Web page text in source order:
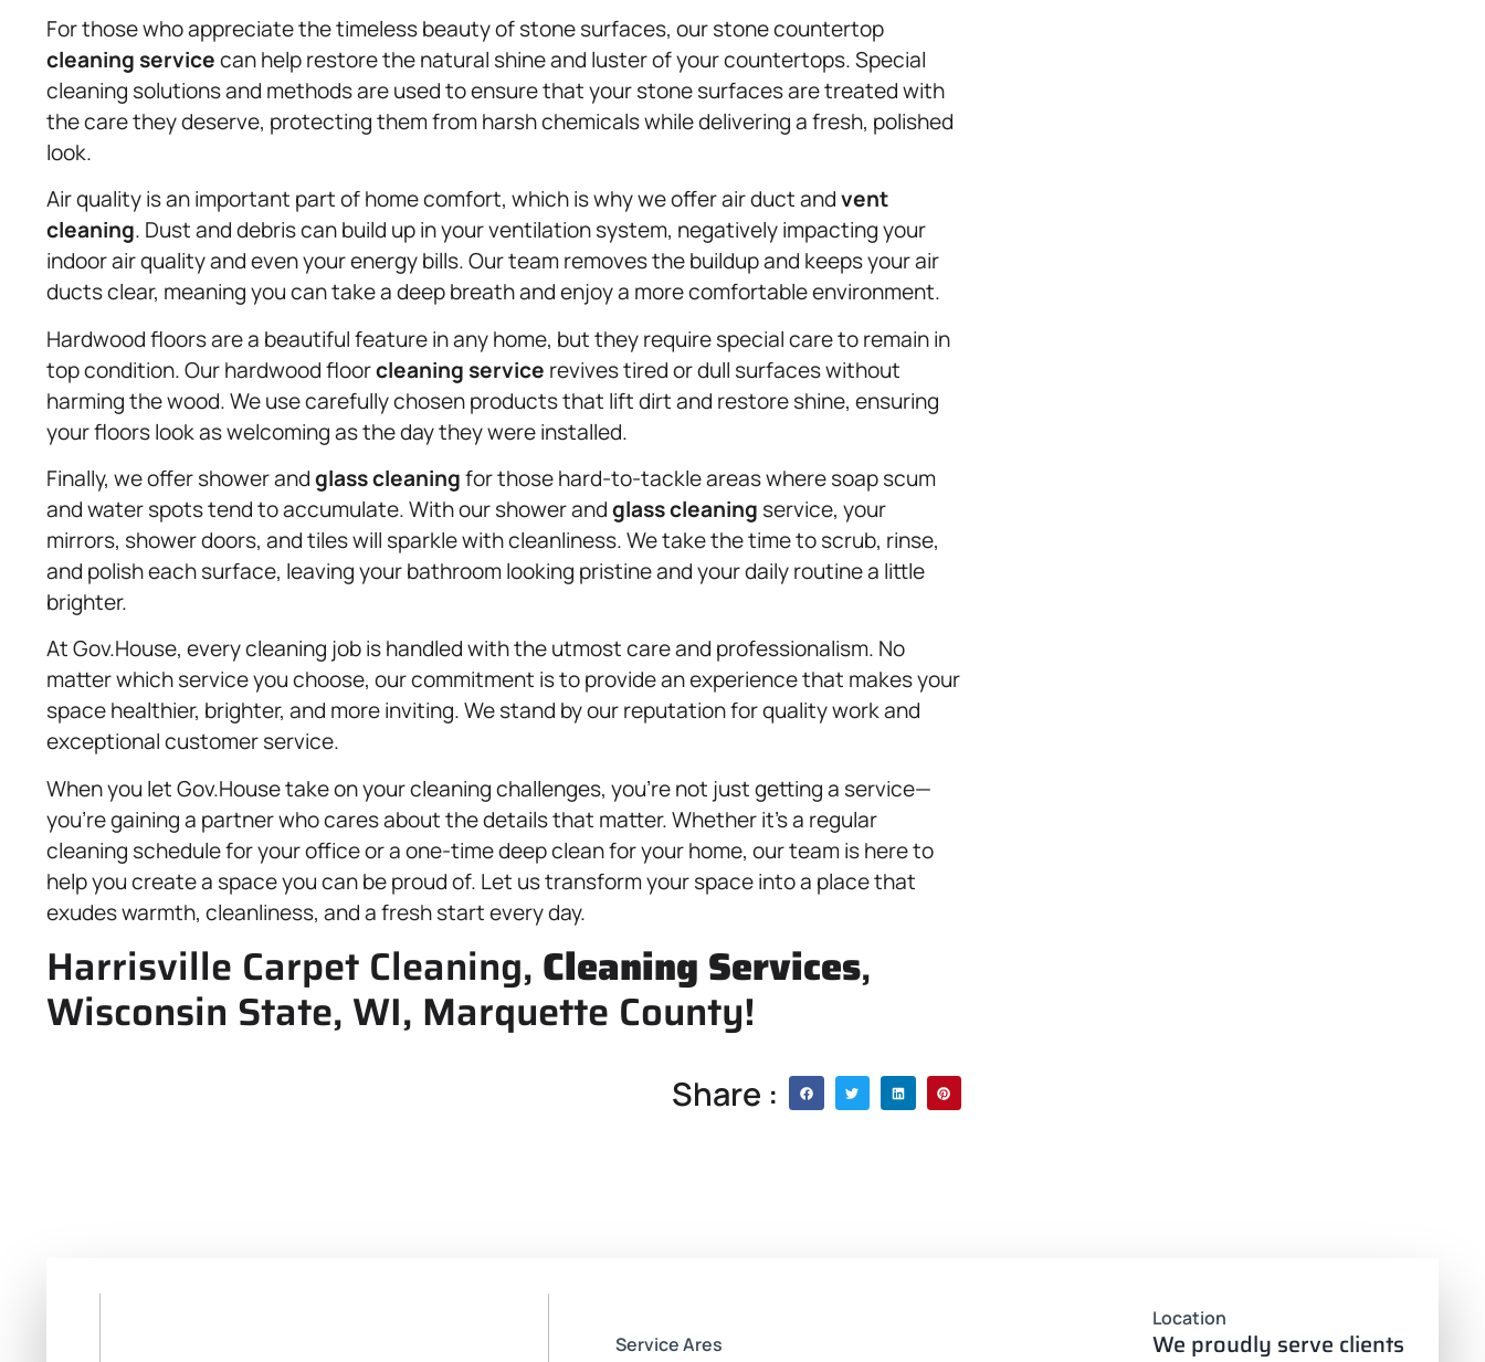
For those who appreciate the timeless beauty of stone surfaces, our stone countertop
cleaning servicecan help restore the natural shine and luster of your countertops. Special
cleaning solutions and methods are used to ensure that your stone surfaces are treated with
the care they deserve, protecting them from harsh chemicals while delivering a fresh, polished
look.
Air quality is an important part of home comfort, which is why we offer air duct andvent
cleaning. Dust and debris can build up in your ventilation system, negatively impacting your
indoor air quality and even your energy bills. Our team removes the buildup and keeps your air
ducts clear, meaning you can take a deep breath and enjoy a more comfortable environment.
Hardwood floors are a beautiful feature in any home, but they require special care to remain in
top condition. Our hardwood floorcleaning service revives tired or dull surfaces without
harming the wood. We use carefully chosen products that lift dirt and restore shine, ensuring
your floors look as welcoming as the day they were installed.
Finally, we offer shower andglass cleaningfor those hard-to-tackle areas where soap scum
and water spots tend to accumulate. With our shower andglass cleaning service, your
mirrors, shower doors, and tiles will sparkle with cleanliness. We take the time to scrub, rinse,
and polish each surface, leaving your bathroom looking pristine and your daily routine a little
brighter.
At Gov.House, every cleaning job is handled with the utmost care and professionalism. No
matter which service you choose, our commitment is to provide an experience that makes your
space healthier, brighter, and more inviting. We stand by our reputation for quality work and
exceptional customer service.
When you let Gov.House take on your cleaning challenges, you’re not just getting a service—
you’re gaining a partner who cares about the details that matter. Whether it’s a regular
cleaning schedule for your office or a one-time deep clean for your home, our team is here to
help you create a space you can be proud of. Let us transform your space into a place that
exudes warmth, cleanliness, and a fresh start every day.
Harrisville Carpet Cleaning, Cleaning Services,
Wisconsin State, WI, Marquette County!
Share :
Service Ares
Location
We proudly serve clients